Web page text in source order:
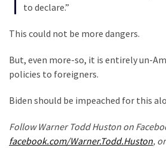
(153)
World
News
(146)
Justice
(138)
to declare.”
This could not be more dangers.
But, even more-so, it is entirely un-
policies to foreigners.
Biden should be impeached for this
Follow Warner Todd Huston on
facebook.com/Warner.Todd.Huston,